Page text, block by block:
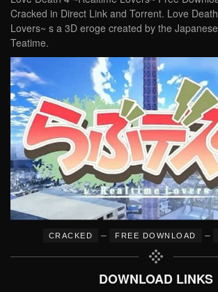
Cracked in Direct Link and Torrent. Love
Lovers~ s a 3D eroge created by the
Teatime.
CRACKED – FREE DOWNLOAD –
DOWNLOAD LINKS